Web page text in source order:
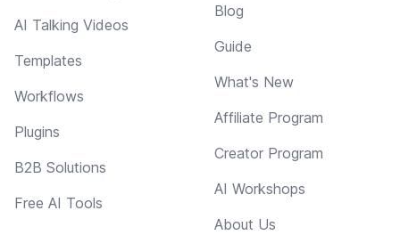
AI Talking Videos
Templates
Workflows
Plugins
B2B Solutions
Free AI Tools
Blog
Guide
What's New
Affiliate Program
Creator Program
AI Workshops
About Us